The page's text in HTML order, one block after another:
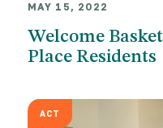
MAY 15, 2022
Welcome
Place Residents
ACT